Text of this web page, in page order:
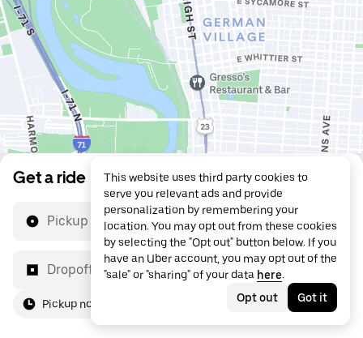
Get a ride
Pickup location
Dropoff location
Pickup now
This website uses third party cookies to
serve you relevant ads and provide
personalization by remembering your
location. You may opt out from these cookies
by selecting the "Opt out" button below. If you
have an Uber account, you may opt out of the
"sale" or "sharing" of your data here.
Opt out
Got it